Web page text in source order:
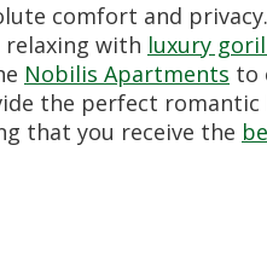
comfort and
with luxury
Nobilis Apartments to
the perfect
that you receive the